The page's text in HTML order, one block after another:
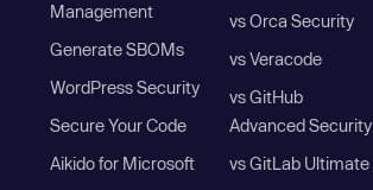
Management
Generate SBOMs
WordPress Security
Secure Your Code
Aikido for Microsoft
vs Orca Security
vs Veracode
vs GitHub
Advanced Security
vs GitLab Ultimate